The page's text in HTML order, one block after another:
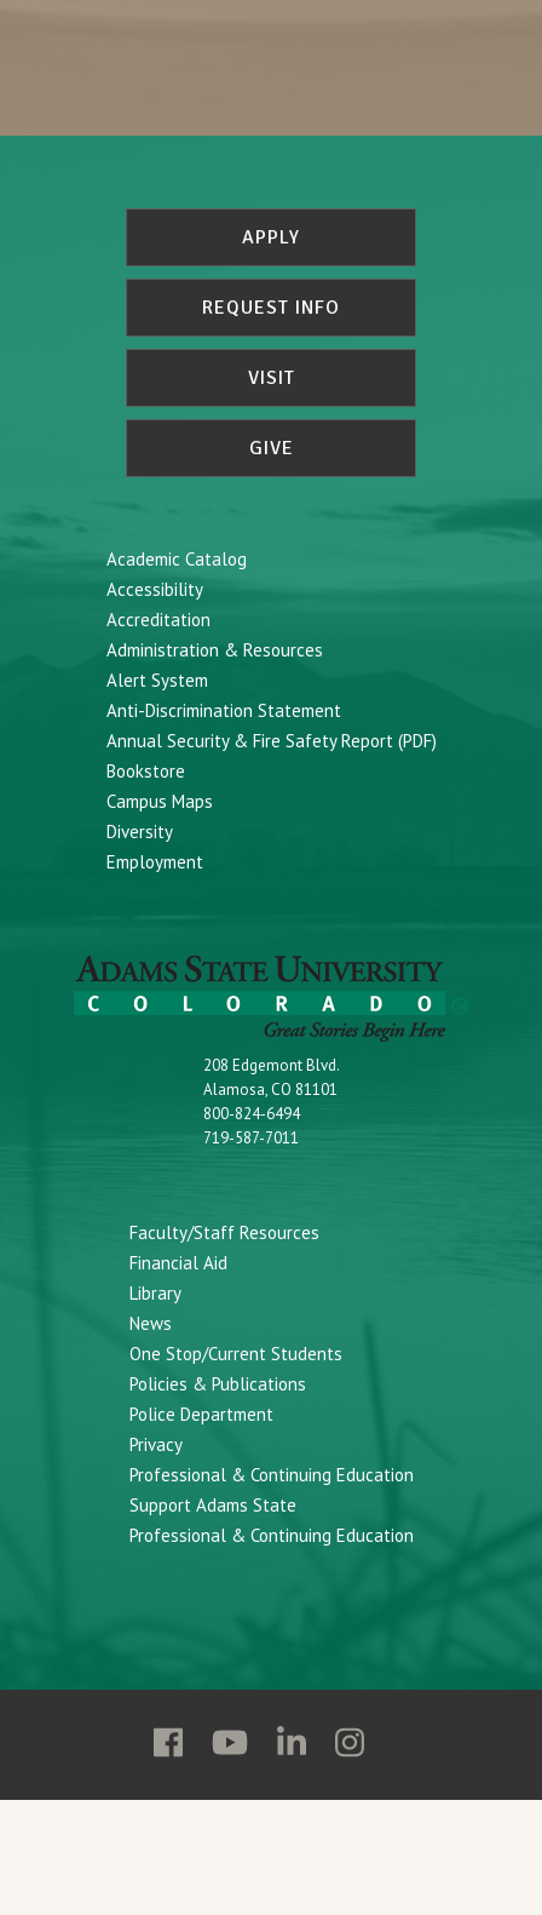
APPLY
REQUEST INFO
VISIT
GIVE
Academic Catalog
Accessibility
Accreditation
Administration & Resources
Alert System
Anti-Discrimination Statement
Annual Security & Fire Safety Report (PDF)
Bookstore
Campus Maps
Diversity
Employment
208 Edgemont Blvd.
Alamosa, CO 81101
800-824-6494
719-587-7011
Faculty/Staff Resources
Financial Aid
Library
News
One Stop/Current Students
Policies & Publications
Police Department
Privacy
Professional & Continuing Education
Support Adams State
Professional & Continuing Education
Follow
State
Follow
State
Follow
State
Follow
State